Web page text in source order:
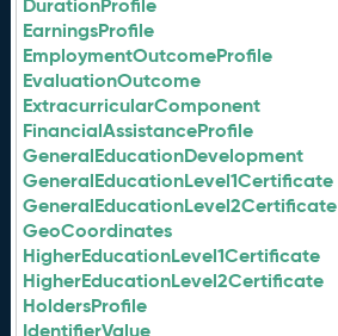
DurationProfile
EarningsProfile
EmploymentOutcomeProfile
EvaluationOutcome
ExtracurricularComponent
FinancialAssistanceProfile
GeneralEducationDevelopment
GeneralEducationLevel1Certificate
GeneralEducationLevel2Certificate
GeoCoordinates
HigherEducationLevel1Certificate
HigherEducationLevel2Certificate
HoldersProfile
IdentifierValue